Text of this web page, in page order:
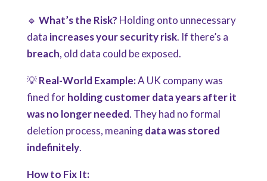
🔹 What’s the Risk? Holding onto unnecessary
data increases your security risk. If there’s a
breach, old data could be exposed.
💡Real-World Example:A UK company was
fined forholding customer data years after it
was no longer needed. They had no formal
deletion process, meaningdata was stored
indefinitely.
How to Fix It: